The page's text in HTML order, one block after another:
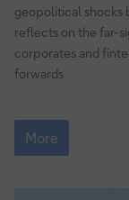
geopolitical shocks
reflects on the far-
corporates and
forwards
India’s
gateway
to
More